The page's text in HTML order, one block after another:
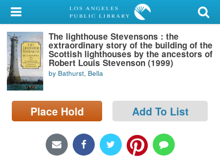
My Account
Library Card
Sign In
Search
Locations/Hours (external
page)
The lighthouse Stevensons : the
extraordinary story of the building of the
Scottish lighthouses by the ancestors of
Robert Louis Stevenson (1999)
by Bathurst, Bella
Place Hold Add To List